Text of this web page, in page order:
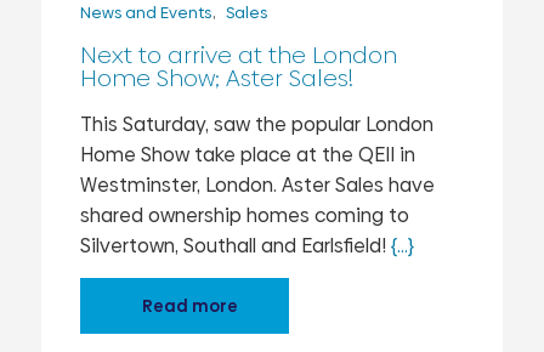
News and Events Sales
Next to arrive at the London
Home Show; Aster Sales!
This Saturday, saw the popular London
Home Show take place at the QEII in
Westminster, London. Aster Sales have
shared ownership homes coming to
Silvertown, Southall and Earlsfield! {...}
Read more